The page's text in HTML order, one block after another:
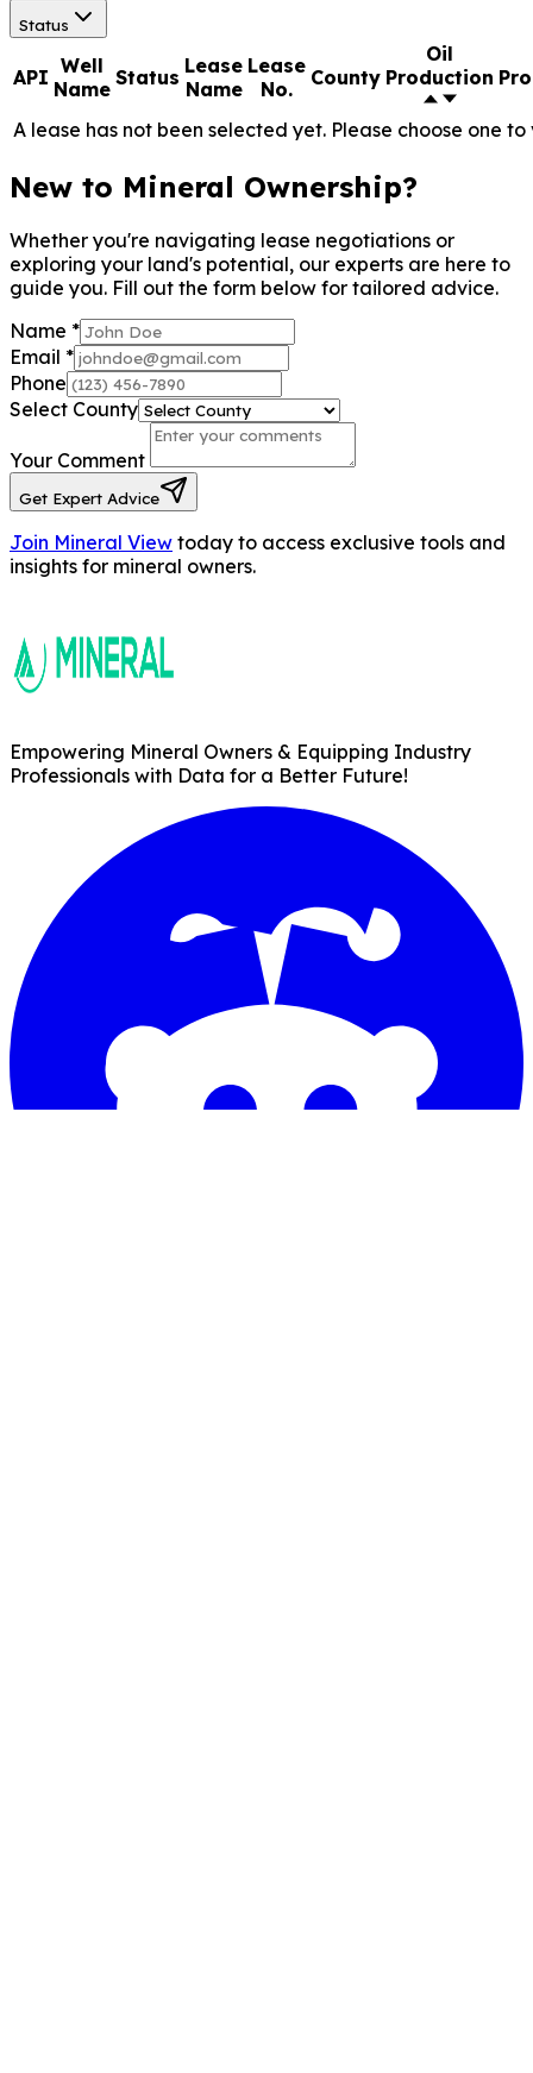
Status
API Well
Name Status Lease
Name
Lease
No.
County
Oil
Production
A lease has not been selected yet. Please choose one
New to Mineral Ownership?
Whether you're navigating lease negotiations or
exploring your land's potential, our experts are here to
guide you. Fill out the form below for tailored advice.
Name *
Email *
Phone
Select County
Your Comment
Get Expert Advice
Join Mineral View today to access exclusive tools and
insights for mineral owners.
Empowering Mineral Owners & Equipping Industry
Professionals with Data for a Better Future!